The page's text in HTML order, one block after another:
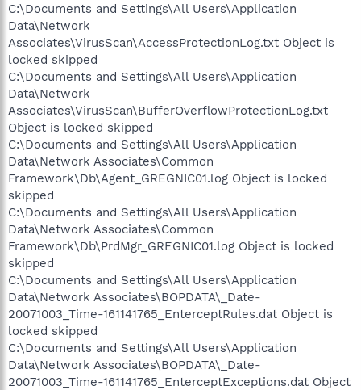
C:\Documents and Settings\All Users\Application
Data\Network
Associates\VirusScan\AccessProtectionLog.txt Object is
locked skipped
C:\Documents and Settings\All Users\Application
Data\Network
Associates\VirusScan\BufferOverflowProtectionLog.txt
Object is locked skipped
C:\Documents and Settings\All Users\Application
Data\Network Associates\Common
Framework\Db\Agent_GREGNIC01.log Object is locked
skipped
C:\Documents and Settings\All Users\Application
Data\Network Associates\Common
Framework\Db\PrdMgr_GREGNIC01.log Object is locked
skipped
C:\Documents and Settings\All Users\Application
Data\Network Associates\BOPDATA\_Date-
20071003_Time-161141765_EnterceptRules.dat Object is
locked skipped
C:\Documents and Settings\All Users\Application
Data\Network Associates\BOPDATA\_Date-
20071003_Time-161141765_EnterceptExceptions.dat Object